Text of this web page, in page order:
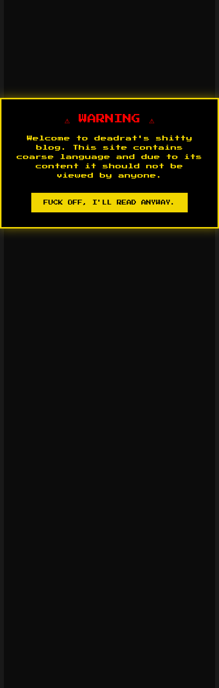
⚠️ WARNING ⚠️
Welcome to deadrat's shitty
blog. This site contains
coarse language and due to its
content it should not be
viewed by anyone.
FUCK OFF, I'LL READ ANYWAY.